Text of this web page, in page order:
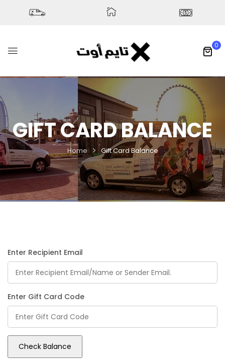
0
GIFT CARD BALANCE
Home Gift Card Balance
Enter Recipient Email
Enter Gift Card Code